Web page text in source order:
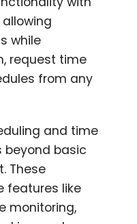
while
request time
from any
and time
beyond basic
These
features like
monitoring,